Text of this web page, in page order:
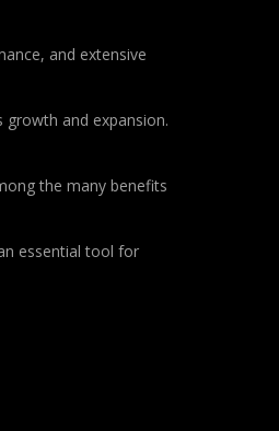
and extensive
and expansion.
the many benefits
essential tool for